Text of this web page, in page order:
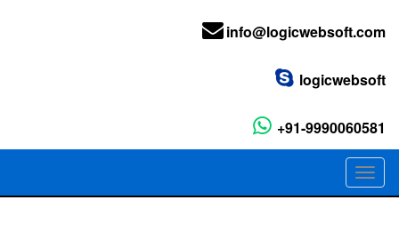
info@logicwebsoft.com
logicwebsoft
+91-9990060581